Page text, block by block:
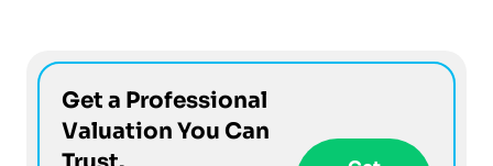
Get a Professional
Valuation You Can